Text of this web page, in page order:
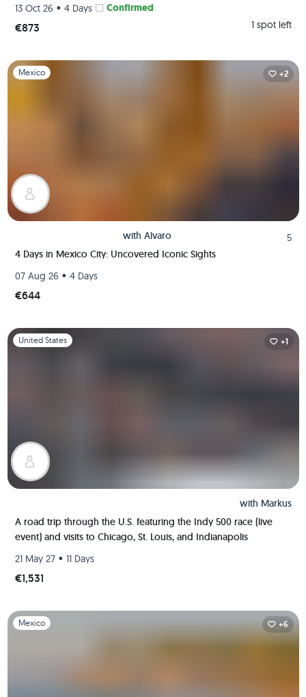
13 Oct 26 • 4 Days Confirmed
€873 1 spot left
Slide 1 of 1
Mexico +2
with Alvaro
5
4 Days in Mexico City: Uncovered Iconic Sights
07 Aug 26 • 4 Days
€644
Slide 1 of 1
United States +1
with Markus
A road trip through the U.S. featuring the Indy 500 race (live
event) and visits to Chicago, St. Louis, and Indianapolis
21 May 27 • 11 Days
€1,531
Slide 1 of 1
Mexico +6